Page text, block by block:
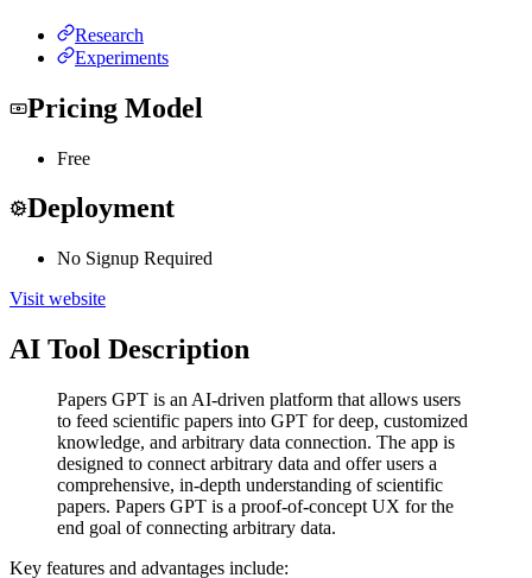
Research
Experiments
Pricing Model
Free
Deployment
No Signup Required
Visit website
AI Tool Description
Papers GPT is an AI-driven platform that allows users
to feed scientific papers into GPT for deep, customized
knowledge, and arbitrary data connection. The app is
designed to connect arbitrary data and offer users a
comprehensive, in-depth understanding of scientific
papers. Papers GPT is a proof-of-concept UX for the
end goal of connecting arbitrary data.
Key features and advantages include: